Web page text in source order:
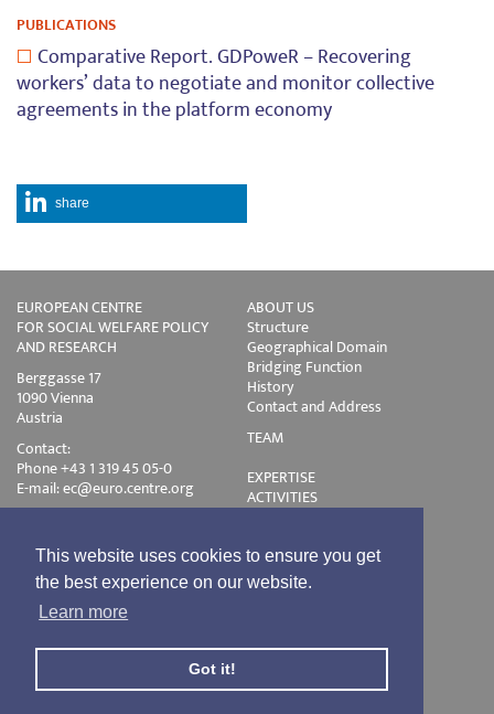
This website uses cookies to ensure you get
the best experience on our website.
Learn more
Got it!
PUBLICATIONS
Comparative Report. GDPoweR – Recovering
workers’ data to negotiate and monitor collective
agreements in the platform economy
share
EUROPEAN CENTRE
FOR SOCIAL WELFARE POLICY
AND RESEARCH
Berggasse 17
1090 Vienna
Austria
Contact:
Phone +43 1 319 45 05-0
E-mail:ec@euro.centre.org
ABOUT US
Structure
Geographical Domain
Bridging Function
History
Contact and Address
TEAM
EXPERTISE
ACTIVITIES
Publications
Training
Disclaimer
Privacy Policy
Login